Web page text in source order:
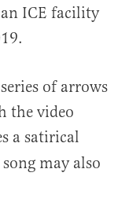
ICE facility
of arrows
the video
a satirical
may also